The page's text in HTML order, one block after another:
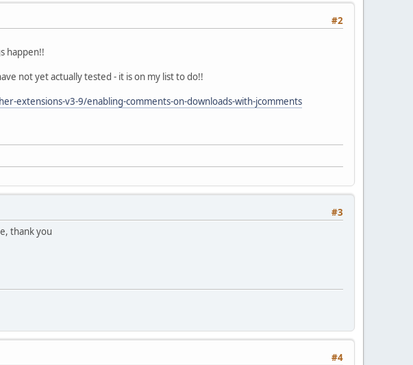
#2
happen!!
not yet actually tested - it is on my list to do!!
extensions-v3-9/enabling-comments-on-downloads-with-jcomments
#3
thank you
#4